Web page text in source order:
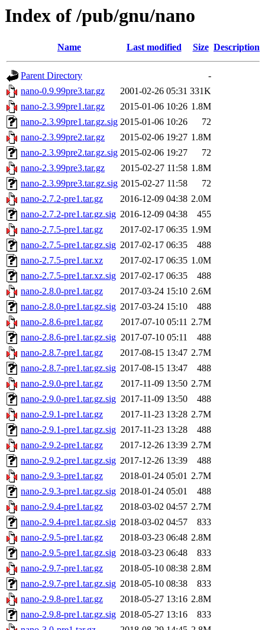
Index of /pub/gnu/nano
Name Last modified Size Description
Parent Directory
-
nano-0.9.99pre3.tar.gz
2001-02-26 05:31 331K
nano-2.3.99pre1.tar.gz
2015-01-06 10:26 1.8M
nano-2.3.99pre1.tar.gz.sig 2015-01-06 10:26
72
nano-2.3.99pre2.tar.gz
2015-02-06 19:27 1.8M
nano-2.3.99pre2.tar.gz.sig 2015-02-06 19:27
72
nano-2.3.99pre3.tar.gz
2015-02-27 11:58 1.8M
nano-2.3.99pre3.tar.gz.sig 2015-02-27 11:58
72
nano-2.7.2-pre1.tar.gz
2016-12-09 04:38 2.0M
nano-2.7.2-pre1.tar.gz.sig 2016-12-09 04:38
455
nano-2.7.5-pre1.tar.gz
2017-02-17 06:35 1.9M
nano-2.7.5-pre1.tar.gz.sig 2017-02-17 06:35
488
nano-2.7.5-pre1.tar.xz
2017-02-17 06:35 1.0M
nano-2.7.5-pre1.tar.xz.sig 2017-02-17 06:35
488
nano-2.8.0-pre1.tar.gz
2017-03-24 15:10 2.6M
nano-2.8.0-pre1.tar.gz.sig 2017-03-24 15:10
488
nano-2.8.6-pre1.tar.gz
2017-07-10 05:11 2.7M
nano-2.8.6-pre1.tar.gz.sig 2017-07-10 05:11
488
nano-2.8.7-pre1.tar.gz
2017-08-15 13:47 2.7M
nano-2.8.7-pre1.tar.gz.sig 2017-08-15 13:47
488
nano-2.9.0-pre1.tar.gz
2017-11-09 13:50 2.7M
nano-2.9.0-pre1.tar.gz.sig 2017-11-09 13:50
488
nano-2.9.1-pre1.tar.gz
2017-11-23 13:28 2.7M
nano-2.9.1-pre1.tar.gz.sig 2017-11-23 13:28
488
nano-2.9.2-pre1.tar.gz
2017-12-26 13:39 2.7M
nano-2.9.2-pre1.tar.gz.sig 2017-12-26 13:39
488
nano-2.9.3-pre1.tar.gz
2018-01-24 05:01 2.7M
nano-2.9.3-pre1.tar.gz.sig 2018-01-24 05:01
488
nano-2.9.4-pre1.tar.gz
2018-03-02 04:57 2.7M
nano-2.9.4-pre1.tar.gz.sig 2018-03-02 04:57
833
nano-2.9.5-pre1.tar.gz
2018-03-23 06:48 2.8M
nano-2.9.5-pre1.tar.gz.sig 2018-03-23 06:48
833
nano-2.9.7-pre1.tar.gz
2018-05-10 08:38 2.8M
nano-2.9.7-pre1.tar.gz.sig 2018-05-10 08:38
833
nano-2.9.8-pre1.tar.gz
2018-05-27 13:16 2.8M
nano-2.9.8-pre1.tar.gz.sig 2018-05-27 13:16
833